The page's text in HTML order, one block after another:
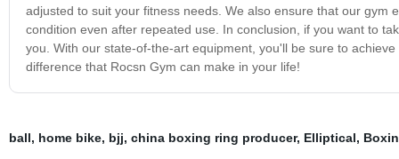
adjusted to suit your fitness needs. We also ensure that our
condition even after repeated use. In conclusion, if you want to
you. With our state-of-the-art equipment, you'll be sure to
difference that Rocsn Gym can make in your life!
ball, home bike, bjj, china boxing ring producer, Elliptical,